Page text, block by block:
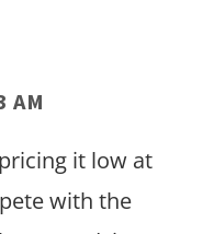
AM
it low at
with the